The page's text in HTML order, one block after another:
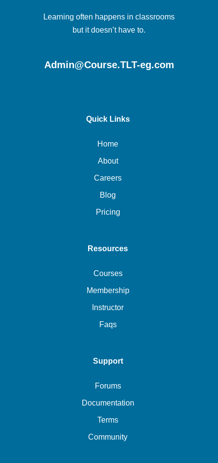
Learning often happens in classrooms
but it doesn’t have to.
Admin@Course.TLT-eg.com
Quick Links
Home
About
Careers
Blog
Pricing
Resources
Courses
Membership
Instructor
Faqs
Support
Forums
Documentation
Terms
Community